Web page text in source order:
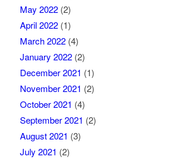
May 2022(2)
April 2022(1)
March 2022(4)
January 2022(2)
December 2021 (1)
November 2021 (2)
October 2021 (4)
September 2021 (2)
August 2021 (3)
July 2021 (2)